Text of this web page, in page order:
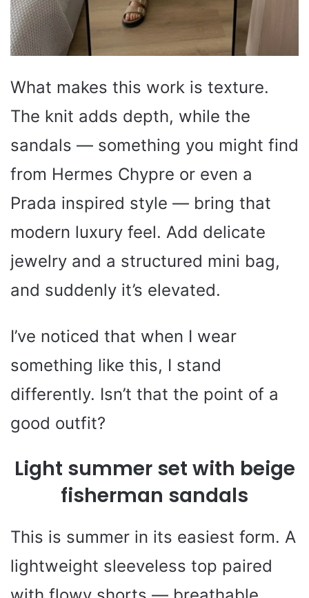
What makes this work is texture.
The knit adds depth, while the
sandals — something you might find
from Hermes Chypre or even a
Prada inspired style — bring that
modern luxury feel. Add delicate
jewelry and a structured mini bag,
and suddenly it’s elevated.
I’ve noticed that when I wear
something like this, I stand
differently. Isn’t that the point of a
good outfit?
Light summer set with beige
fisherman sandals
This is summer in its easiest form. A
lightweight sleeveless top paired